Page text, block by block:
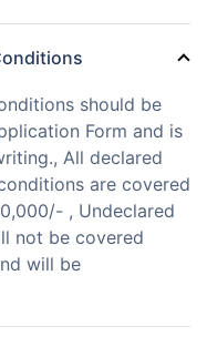
should be
Form and is
All declared
are covered
, Undeclared
not be covered
will be